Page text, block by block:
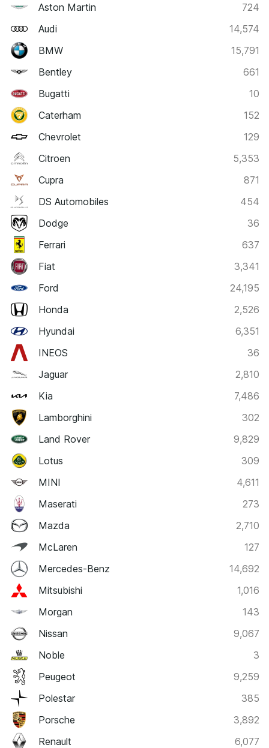
Aston Martin
724
Audi
14,574
BMW
15,791
Bentley
661
Bugatti
10
Caterham
152
Chevrolet
129
Citroen
5,353
Cupra
871
DS Automobiles
454
Dodge
36
Ferrari
637
Fiat
3,341
Ford
24,195
Honda
2,526
Hyundai
6,351
INEOS
36
Jaguar
2,810
Kia
7,486
Lamborghini
302
Land Rover
9,829
Lotus
309
MINI
4,611
Maserati
273
Mazda
2,710
McLaren
127
Mercedes-Benz
14,692
Mitsubishi
1,016
Morgan
143
Nissan
9,067
Noble
3
Peugeot
9,259
Polestar
385
Porsche
3,892
Renault
6,077